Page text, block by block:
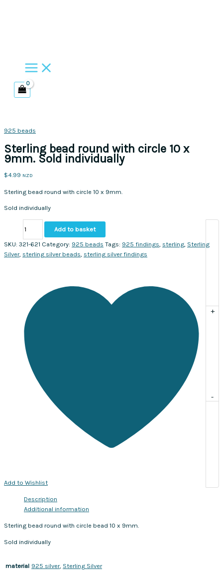
925 beads
Sterling bead round with circle 10 x
9mm. Sold individually
$4.99 NZD
Sterling bead round with circle 10 x 9mm.
Sold individually
-
round
with
individually
quantity
+
Add to basket
SKU: 321-621 Category: 925 beads Tags: 925 findings, sterling, Sterling
Silver, sterling silver beads, sterling silver findings
Add to Wishlist
Description
Additional information
Sterling bead round with circle bead 10 x 9mm.
Sold individually
material 925 silver, Sterling Silver